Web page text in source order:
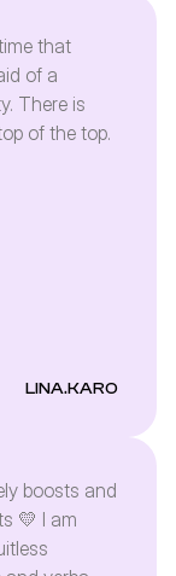
that
of a
There is
of the top.
LINA.KARO
boosts and
💛 I am